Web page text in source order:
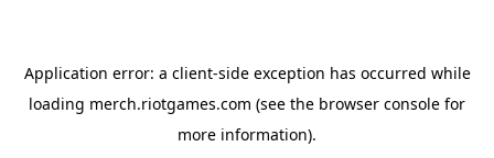
Application error: a client-side exception has occurred while
loading merch.riotgames.com (see the browser console for
more information).